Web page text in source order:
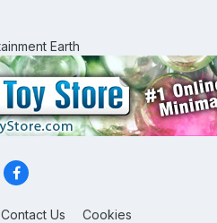
Contact Us Cookies